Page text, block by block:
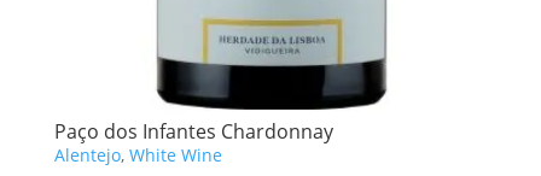
Paço dos Infantes Chardonnay
Alentejo, White Wine